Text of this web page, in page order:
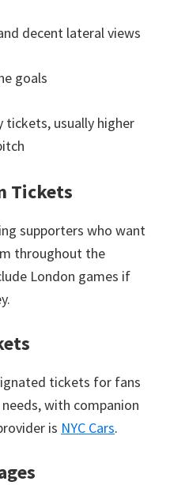
decent lateral views
goals
tickets, usually higher
Tickets
supporters who want
throughout the
London games if
.
tickets for fans
,with companion
is NYC Cars.